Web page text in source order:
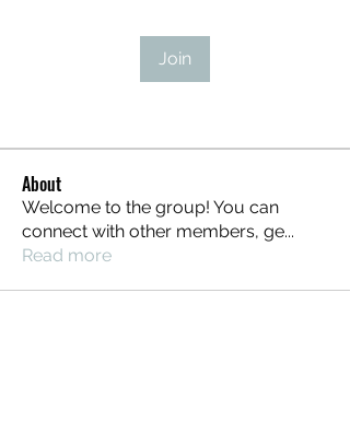
Join
About
Welcome to the group! You can
connect with other members, ge...
Read more